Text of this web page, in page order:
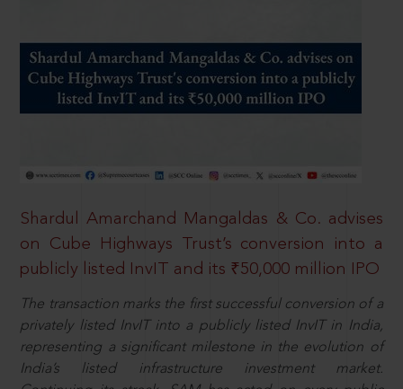
Shardul Amarchand Mangaldas & Co. advises
on Cube Highways Trust’s conversion into a
publicly listed InvIT and its ₹50,000 million IPO
The transaction marks the first successful conversion of a
privately listed InvIT into a publicly listed InvIT in India,
representing a significant milestone in the evolution of
India’s listed infrastructure investment market.